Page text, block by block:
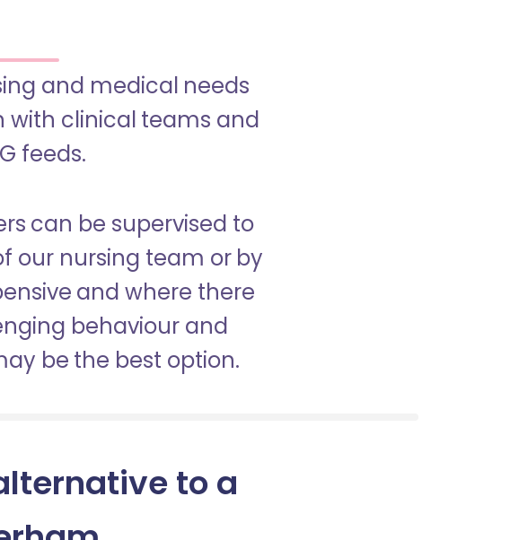
and medical needs
with clinical teams and
feeds.
can be supervised to
our nursing team or by
and where there
behaviour and
be the best option.
to a